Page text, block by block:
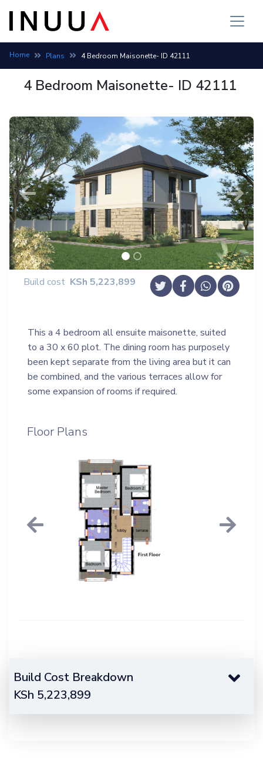
Home Plans 4 Bedroom Maisonette- ID 42111
4 Bedroom Maisonette- ID 42111
Previous Next
Build cost KSh 5,223,899
This a 4 bedroom all ensuite maisonette, suited
to a 30 x 60 plot. The dining room has purposely
been kept separate from the living area but it can
be combined, and the various terraces allow for
some expansion of rooms if required.
Floor Plans
Previous Next
Build Cost Breakdown
KSh 5,223,899